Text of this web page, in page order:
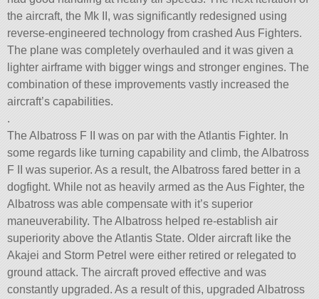
the aircraft, the Mk II, was significantly redesigned using
reverse-engineered technology from crashed Aus Fighters.
The plane was completely overhauled and it was given a
lighter airframe with bigger wings and stronger engines. The
combination of these improvements vastly increased the
aircraft’s capabilities.
.
The Albatross F II was on par with the Atlantis Fighter. In
some regards like turning capability and climb, the Albatross
F II was superior. As a result, the Albatross fared better in a
dogfight. While not as heavily armed as the Aus Fighter, the
Albatross was able compensate with it’s superior
maneuverability. The Albatross helped re-establish air
superiority above the Atlantis State. Older aircraft like the
Akajei and Storm Petrel were either retired or relegated to
ground attack. The aircraft proved effective and was
constantly upgraded. As a result of this, upgraded Albatross